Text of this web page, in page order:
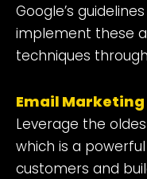
Google’s
implement these
techniques
Email Marketing
Leverage the
which is a
customers and